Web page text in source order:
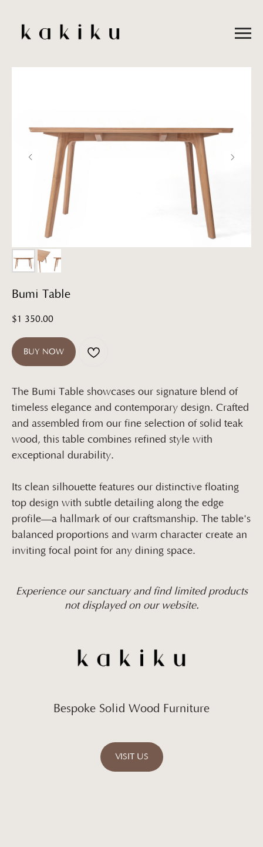
Bumi Table
$1 350.00
BUY NOW
The Bumi Table showcases our signature blend of
timeless elegance and contemporary design. Crafted
and assembled from our fine selection of solid teak
wood, this table combines refined style with
exceptional durability.
Its clean silhouette features our distinctive floating
top design with subtle detailing along the edge
profile—a hallmark of our craftsmanship. The table's
balanced proportions and warm character create an
inviting focal point for any dining space.
Experience our sanctuary and find limited products
not displayed on our website.
Bespoke Solid Wood Furniture
VISIT US